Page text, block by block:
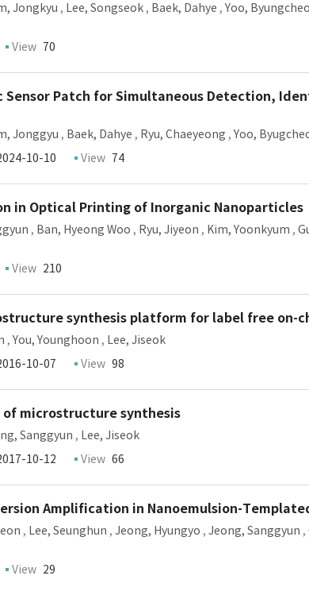
Jongkyu , Lee, Songseok , Baek, Dahye , Yoo,
View 70
Patch for Simultaneous Detection,
Jonggyu , Baek, Dahye , Ryu, Chaeyeong , Yoo,
10-10 View 74
in Optical Printing of Inorganic Nanoparticles
, Ban, Hyeong Woo , Ryu, Jiyeon , Kim, Yoonkyum ,
View 210
synthesis platform for label free on-
, You, Younghoon , Lee, Jiseok
10-07 View 98
microstructure synthesis
Sanggyun , Lee, Jiseok
10-12 View 66
Amplification in Nanoemulsion-
, Lee, Seunghun , Jeong, Hyungyo , Jeong, Sanggyun ,
View 29